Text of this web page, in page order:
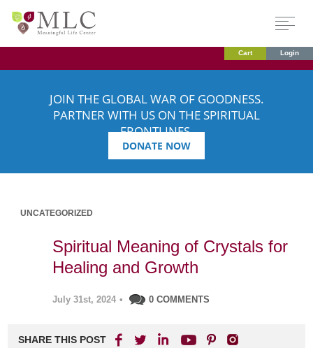
Cart Login
JOIN THE GLOBAL WAR OF GOODNESS.
PARTNER WITH US ON THE SPIRITUAL
FRONTLINES.
DONATE NOW
UNCATEGORIZED
Spiritual Meaning of Crystals for
Healing and Growth
July 31st, 2024 • 0 COMMENTS
SHARE THIS POST